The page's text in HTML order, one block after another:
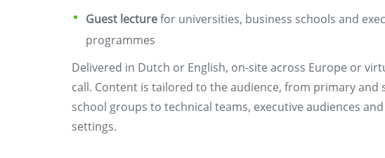
Guest lecturefor universities, business schools and
programmes
Delivered in Dutch or English, on-site across Europe or
call. Content is tailored to the audience, from primary and
school groups to technical teams, executive audiences
settings.